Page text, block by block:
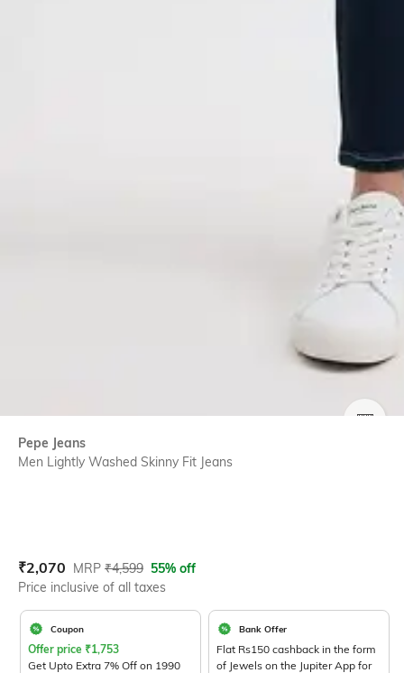
Pepe Jeans
Men Lightly Washed Skinny Fit Jeans
Current Offer Price:
₹2,070 Actual Price:
MRP ₹4,599 55% off
Price inclusive of all taxes
Coupon
Offer price ₹1,753
Get Upto Extra 7% Off on 1990
Bank Offer
Flat Rs150 cashback in the form
of Jewels on the Jupiter App for